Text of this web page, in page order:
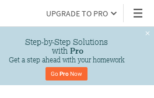
UPGRADE TO PRO
Step-by-Step Solutions
with Pro
Get a step ahead with your homework
Go Pro Now